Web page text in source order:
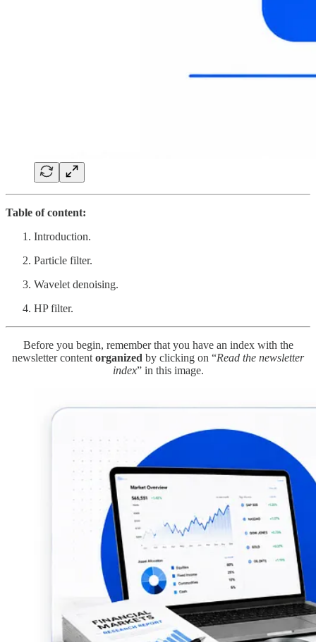
Table of content:
Introduction.
Particle filter.
Wavelet denoising.
HP filter.
Before you begin, remember that you have an index with the
newsletter content organized by clicking on “Read the newsletter
index” in this image.